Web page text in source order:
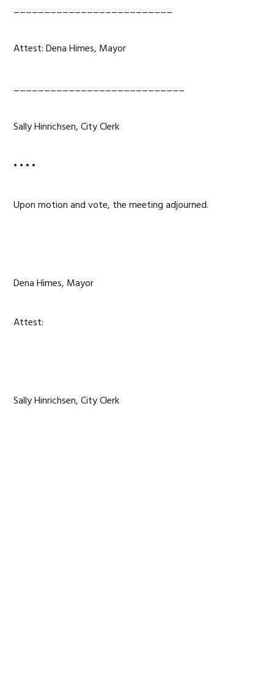
__________________________
Attest: Dena Himes, Mayor
____________________________
Sally Hinrichsen, City Clerk
• • • •
Upon motion and vote, the meeting adjourned.
Dena Himes, Mayor
Attest:
Sally Hinrichsen, City Clerk